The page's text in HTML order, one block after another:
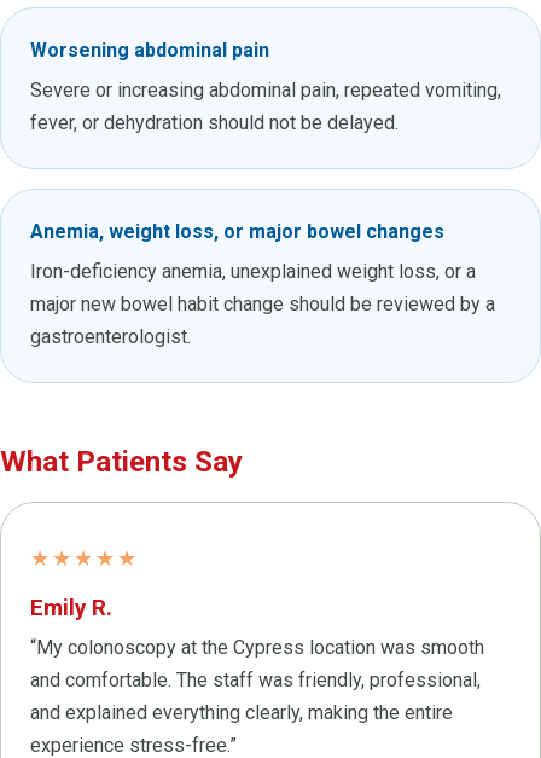
Worsening abdominal pain
Severe or increasing abdominal pain, repeated vomiting,
fever, or dehydration should not be delayed.
Anemia, weight loss, or major bowel changes
Iron-deficiency anemia, unexplained weight loss, or a
major new bowel habit change should be reviewed by a
gastroenterologist.
What Patients Say
★★★★★
Emily R.
“My colonoscopy at the Cypress location was smooth
and comfortable. The staff was friendly, professional,
and explained everything clearly, making the entire
experience stress-free.”